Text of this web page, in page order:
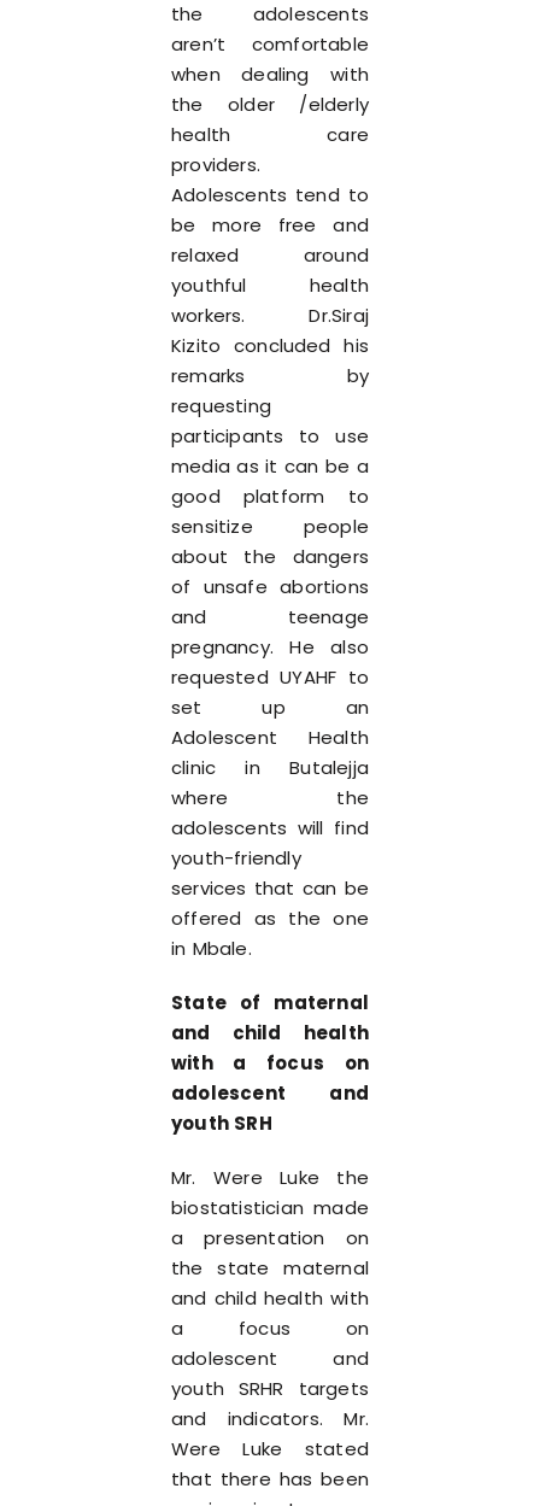
the adolescents
aren’t comfortable
when dealing with
the older /elderly
health care
providers.
Adolescents tend to
be more free and
relaxed around
youthful health
workers. Dr.Siraj
Kizito concluded his
remarks by
requesting
participants to use
media as it can be a
good platform to
sensitize people
about the dangers
of unsafe abortions
and teenage
pregnancy. He also
requested UYAHF to
set up an
Adolescent Health
clinic in Butalejja
where the
adolescents will find
youth-friendly
services that can be
offered as the one
in Mbale.
State of maternal
and child health
with a focus on
adolescent and
youth SRH
Mr. Were Luke the
biostatistician made
a presentation on
the state maternal
and child health with
a focus on
adolescent and
youth SRHR targets
and indicators. Mr.
Were Luke stated
that there has been